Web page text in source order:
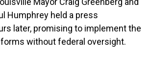
Humphrey held a press
later, promising to implement the
without federal oversight.